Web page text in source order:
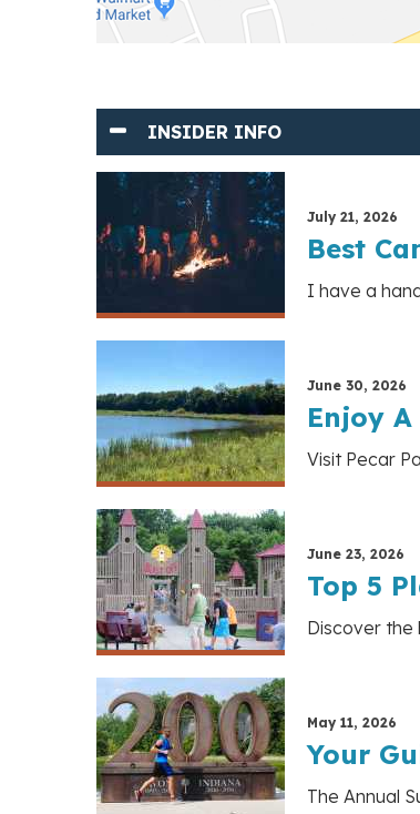
INSIDER INFO
July 21, 2026
Best
I have a
June 30, 2026
Enjoy
Visit Pecar
June 23, 2026
Top 5
Discover the
May 11, 2026
Your
The Annual